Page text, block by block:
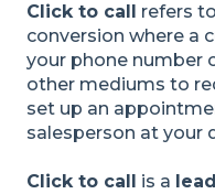
Click to call refers
conversion where a
your phone number
other mediums to
set up an
salesperson at your
Click to call is a